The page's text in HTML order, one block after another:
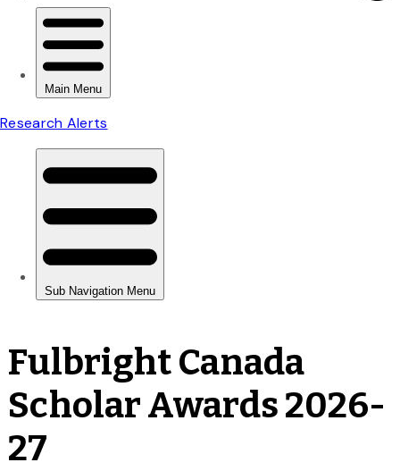
Fulbright Canada
Scholar Awards 2026-
27